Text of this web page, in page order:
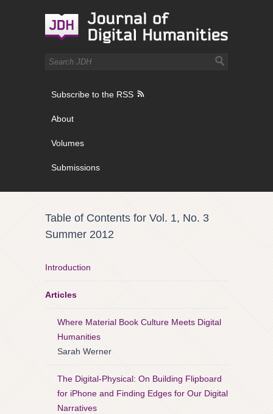
Subscribe to the RSS
About
Volumes
Submissions
Table of Contents for Vol. 1, No. 3
Summer 2012
Introduction
Articles
Where Material Book Culture Meets Digital
Humanities
Sarah Werner
The Digital-Physical: On Building Flipboard
for iPhone and Finding Edges for Our Digital
Narratives